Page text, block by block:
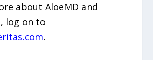
about AloeMD and
log on to
.